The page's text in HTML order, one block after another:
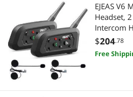
EJEAS V6
Headset,
Intercom
System
Bluetooth
Skiing and
$204.78
Free